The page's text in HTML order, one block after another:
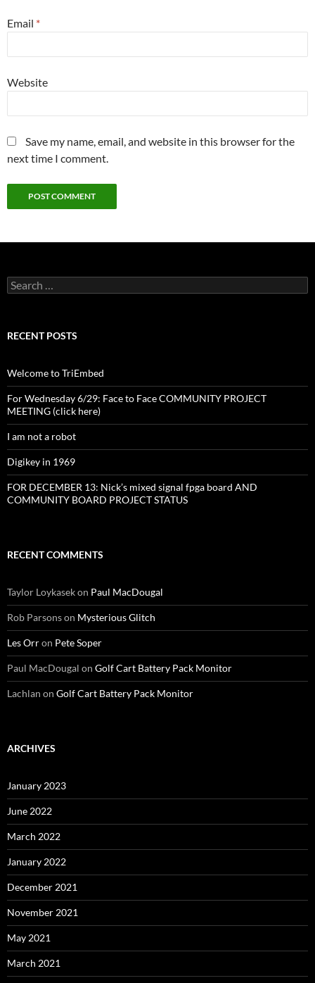
Email *
Website
Save my name, email, and website in this browser for the
next time I comment.
Search
for:
RECENT POSTS
Welcome to TriEmbed
For Wednesday 6/29: Face to Face COMMUNITY PROJECT
MEETING (click here)
I am not a robot
Digikey in 1969
FOR DECEMBER 13: Nick’s mixed signal fpga board AND
COMMUNITY BOARD PROJECT STATUS
RECENT COMMENTS
Taylor Loykasekon Paul MacDougal
Rob Parsonson Mysterious Glitch
Les Orron Pete Soper
Paul MacDougal on Golf Cart Battery Pack Monitor
Lachlan on Golf Cart Battery Pack Monitor
ARCHIVES
January 2023
June 2022
March 2022
January 2022
December 2021
November 2021
May 2021
March 2021